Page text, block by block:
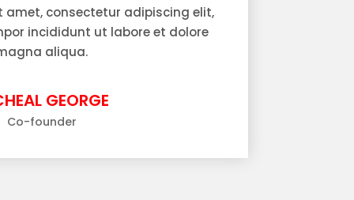
amet, consectetur adipiscing elit,
incididunt ut labore et dolore
aliqua.
GEORGE
Co-founder